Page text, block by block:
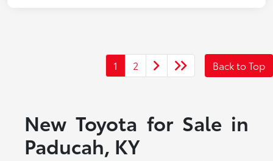
1 2 Back to Top
New Toyota for Sale in
Paducah, KY